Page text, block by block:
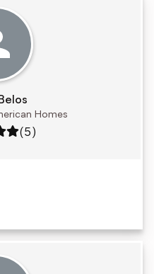
Homes
of 5
(5)